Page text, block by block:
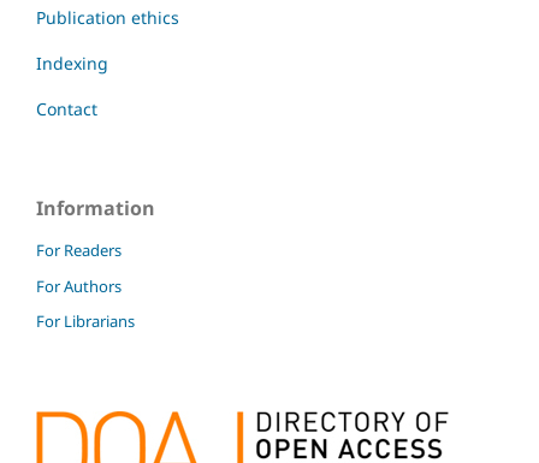
Publication ethics
Indexing
Contact
Information
For Readers
For Authors
For Librarians